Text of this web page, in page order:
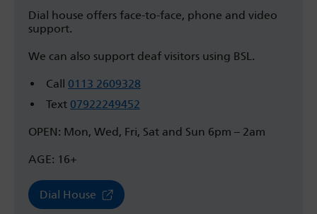
Dial house offers face-to-face, phone and video
support.
We can also support deaf visitors using BSL.
Call 0113 2609328
Text 07922249452
OPEN: Mon, Wed, Fri, Sat and Sun 6pm – 2am
AGE: 16+
Dial House